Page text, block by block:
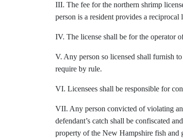
III. The fee for the northern shrimp
person is a resident provides a
IV. The license shall be for the operator
V. Any person so licensed shall furnish
require by rule.
VI. Licensees shall be responsible for
VII. Any person convicted of violating
defendant’s catch shall be confiscated
property of the New Hampshire fish and